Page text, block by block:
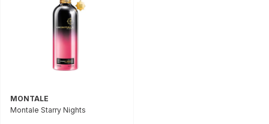
MONTALE
Montale Starry Nights